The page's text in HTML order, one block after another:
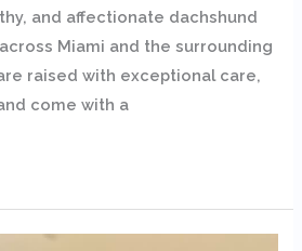
and affectionate dachshund
Miami and the surrounding
raised with exceptional care,
come with a